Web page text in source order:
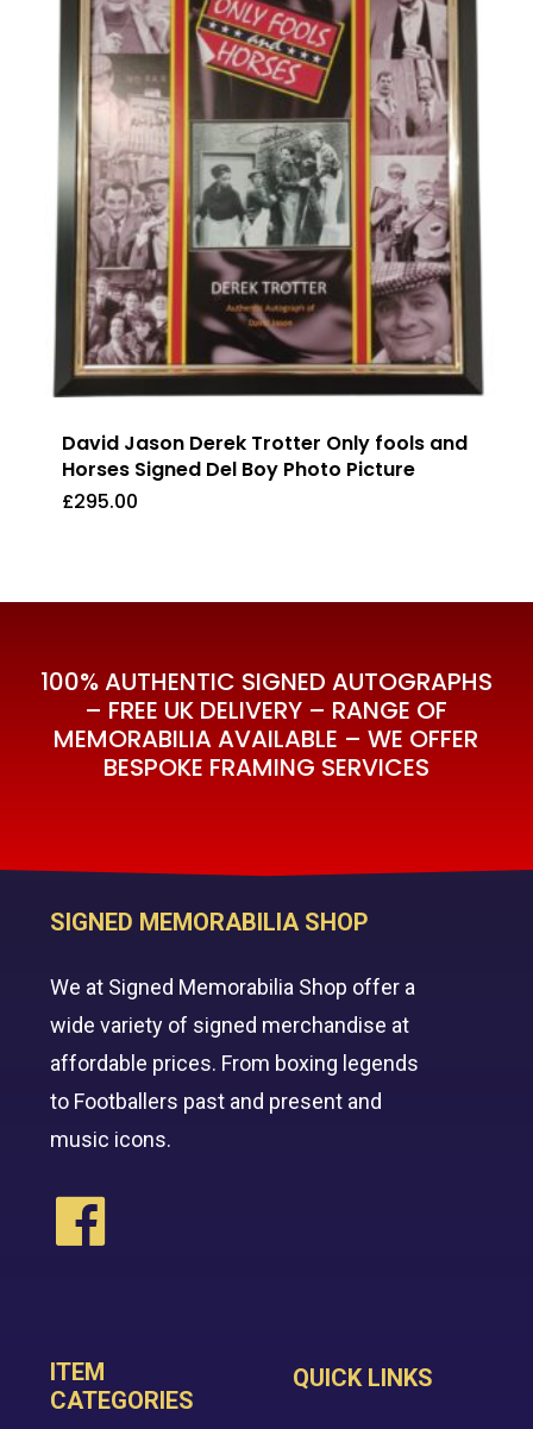
David Jason Derek Trotter Only fools and
Horses Signed Del Boy Photo Picture
£295.00
£295.00
100% AUTHENTIC SIGNED AUTOGRAPHS
– FREE UK DELIVERY – RANGE OF
MEMORABILIA AVAILABLE – WE OFFER
BESPOKE FRAMING SERVICES
SIGNED MEMORABILIA SHOP
We at Signed Memorabilia Shop offer a
wide variety of signed merchandise at
affordable prices. From boxing legends
to Footballers past and present and
music icons.
ITEM
CATEGORIES
QUICK LINKS